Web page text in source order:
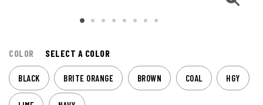
COLOR SELECT A COLOR
BLACK BRITE ORANGE BROWN COAL HGY